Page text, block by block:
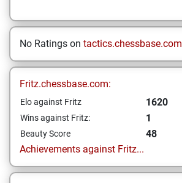
No Ratings on tactics.chessbase.com
Fritz.chessbase.com:
Elo against Fritz 1620
Wins against Fritz: 1
Beauty Score
48
Achievements against Fritz...